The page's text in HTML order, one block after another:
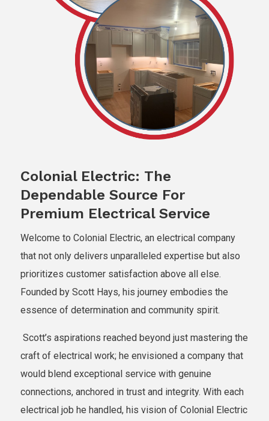
Colonial Electric: The
Dependable Source For
Premium Electrical Service
Welcome to Colonial Electric, an electrical company
that not only delivers unparalleled expertise but also
prioritizes customer satisfaction above all else.
Founded by Scott Hays, his journey embodies the
essence of determination and community spirit.
Scott’s aspirations reached beyond just mastering the
craft of electrical work; he envisioned a company that
would blend exceptional service with genuine
connections, anchored in trust and integrity. With each
electrical job he handled, his vision of Colonial Electric